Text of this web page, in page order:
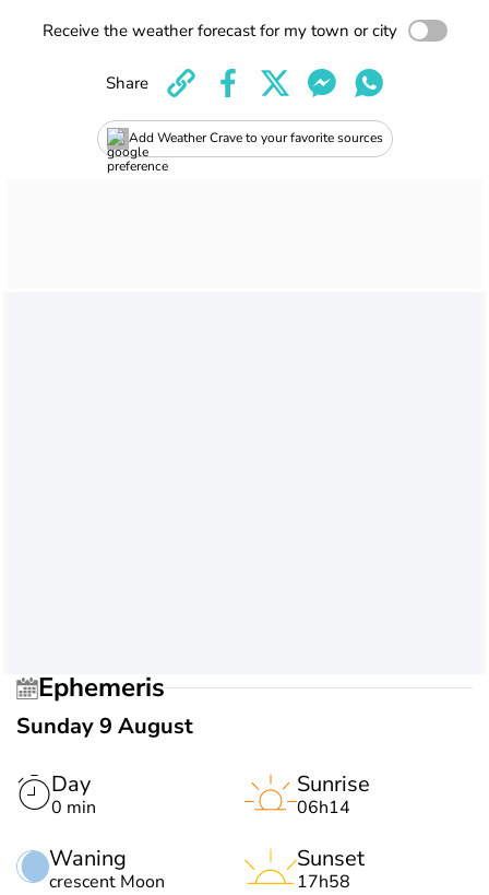
Receive the weather forecast for my town or city
Add Weather Crave to your favorite sources
Share
Ephemeris
Sunday 9 August
Day
0 min
Waning
crescent Moon
Sunrise
06h14
Sunset
17h58